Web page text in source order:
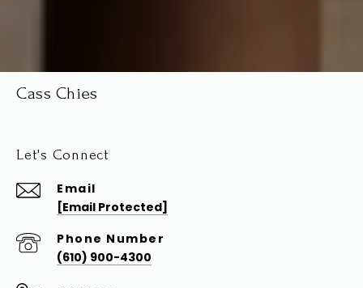
Cass Chies
Let's Connect
Email
[email Protected]
Phone Number
(610) 900-4300